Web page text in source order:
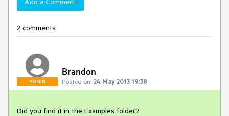
2 comments
ADMIN
Brandon
Posted on: 24 May 2013 19:38
Did you find it in the Examples folder?